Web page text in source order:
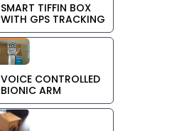
SMART TIFFIN BOX
WITH GPS TRACKING
VOICE CONTROLLED
BIONIC ARM